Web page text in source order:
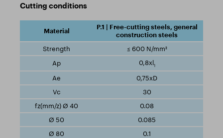
Cutting conditions
P.1 | Free-cutting steels, general
construction steels
≤ 600 N/mm²
0,8xl1
0,75xD
30
0.08
0.085
0.1